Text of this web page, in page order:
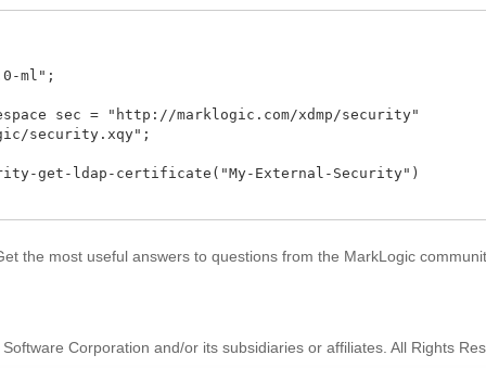
ml";
sec = "http://marklogic.com/xdmp/security"
security.xqy";
get-ldap-certificate("My-External-Security")
the most useful answers to questions from the MarkLogic
Corporation and/or its subsidiaries or affiliates. All Rights